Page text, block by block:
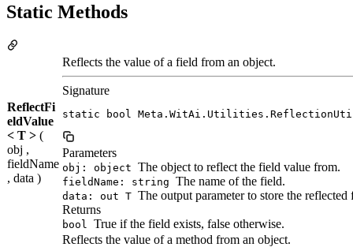
Static Methods
ReflectFi
eldValue
< T > (
obj ,
fieldName
, data )
Reflects the value of a field from an object.
Signature
static bool
Parameters
obj: object The object to reflect the field value from.
fieldName: string The name of the field.
data: out T The output parameter to store the reflected
Returns
bool True if the field exists, false otherwise.
Reflects the value of a method from an object.